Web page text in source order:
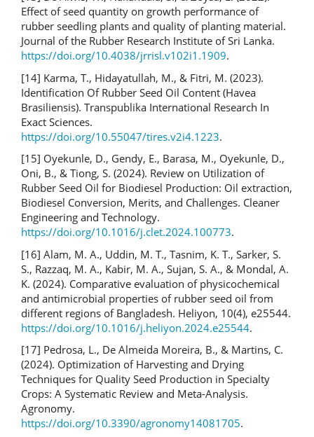
Effect of seed quantity on growth performance of
rubber seedling plants and quality of planting material.
Journal of the Rubber Research Institute of Sri Lanka.
https://doi.org/10.4038/jrrisl.v102i1.1909.
[14] Karma, T., Hidayatullah, M., & Fitri, M. (2023).
Identification Of Rubber Seed Oil Content (Havea
Brasiliensis). Transpublika International Research In
Exact Sciences.
https://doi.org/10.55047/tires.v2i4.1223.
[15] Oyekunle, D., Gendy, E., Barasa, M., Oyekunle, D.,
Oni, B., & Tiong, S. (2024). Review on Utilization of
Rubber Seed Oil for Biodiesel Production: Oil extraction,
Biodiesel Conversion, Merits, and Challenges. Cleaner
Engineering and Technology.
https://doi.org/10.1016/j.clet.2024.100773.
[16] Alam, M. A., Uddin, M. T., Tasnim, K. T., Sarker, S.
S., Razzaq, M. A., Kabir, M. A., Sujan, S. A., & Mondal, A.
K. (2024). Comparative evaluation of physicochemical
and antimicrobial properties of rubber seed oil from
different regions of Bangladesh. Heliyon, 10(4), e25544.
https://doi.org/10.1016/j.heliyon.2024.e25544.
[17] Pedrosa, L., De Almeida Moreira, B., & Martins, C.
(2024). Optimization of Harvesting and Drying
Techniques for Quality Seed Production in Specialty
Crops: A Systematic Review and Meta-Analysis.
Agronomy.
https://doi.org/10.3390/agronomy14081705.